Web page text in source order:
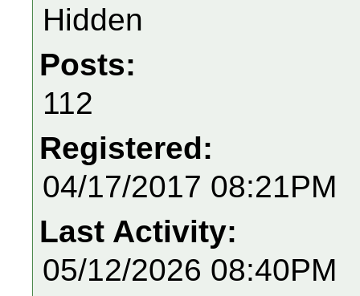
Hidden
Posts:
112
Registered:
04/17/2017 08:21PM
Last Activity:
05/12/2026 08:40PM